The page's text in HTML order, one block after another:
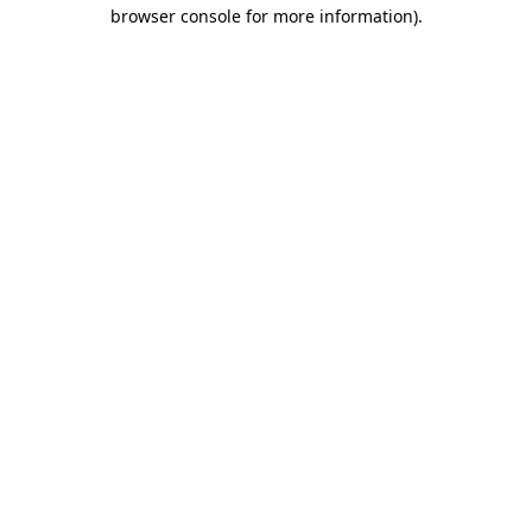
browser console for more information).